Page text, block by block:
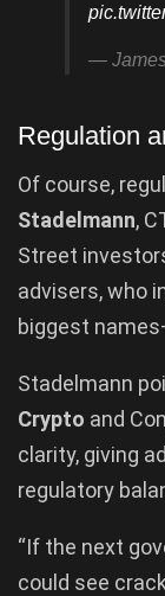
—
Regulation
Of course,
Stadelmann,
Street
advisers, who
biggest
Stadelmann
Crypto and
clarity, giving
regulatory
“If the next
could see